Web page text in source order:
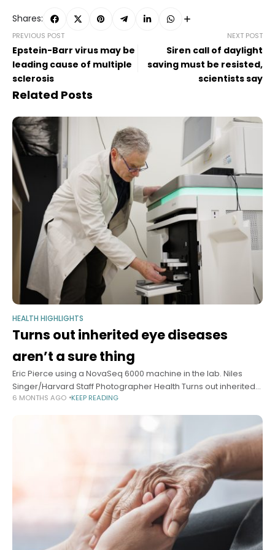
Shares:
PREVIOUS POST
Epstein-Barr virus may be
leading cause of multiple
sclerosis
NEXT POST
Siren call of daylight
saving must be resisted,
scientists say
Related Posts
HEALTH HIGHLIGHTS
Turns out inherited eye diseases
aren’t a sure thing
Eric Pierce using a NovaSeq 6000 machine in the lab. Niles
Singer/Harvard Staff Photographer Health Turns out inherited
eye diseases aren’t a sure thing Study finds only fraction of
6 MONTHS AGO KEEP READING